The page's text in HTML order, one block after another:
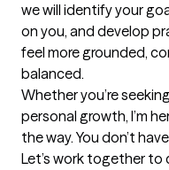
we will identify your
on you, and develop
feel more grounded,
balanced.
Whether you’re
personal growth, I’m
the way. You don’t
Let’s work together to